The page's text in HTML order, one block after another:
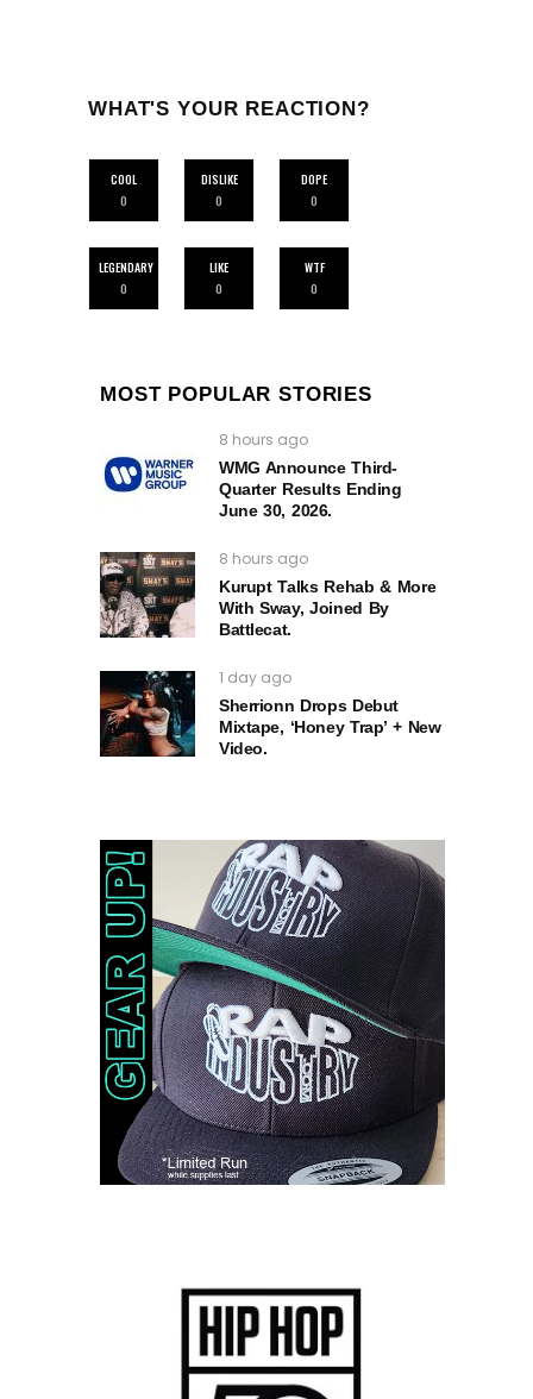
WHAT'S YOUR REACTION?
COOL
0
DISLIKE
0
DOPE
0
LEGENDARY
0
LIKE
0
WTF
0
MOST POPULAR STORIES
8 hours ago
WMG Announce Third-
Quarter Results Ending
June 30, 2026.
8 hours ago
Kurupt Talks Rehab & More
With Sway, Joined By
Battlecat.
1 day ago
Sherrionn Drops Debut
Mixtape, ‘Honey Trap’ + New
Video.